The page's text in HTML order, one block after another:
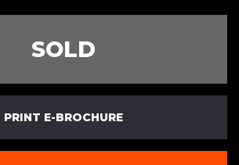
SOLD
PRINT E-BROCHURE